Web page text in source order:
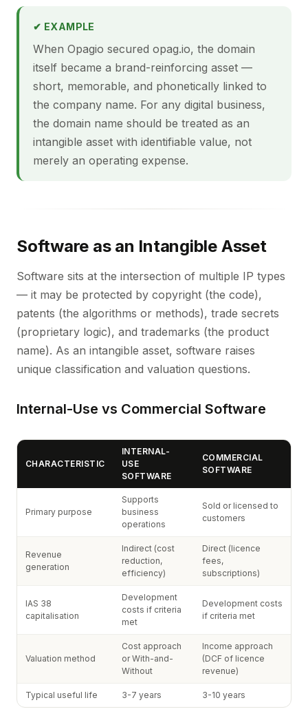
✔ EXAMPLE
When Opagio secured opag.io, the domain
itself became a brand-reinforcing asset —
short, memorable, and phonetically linked to
the company name. For any digital business,
the domain name should be treated as an
intangible asset with identifiable value, not
merely an operating expense.
Software as an Intangible Asset
Software sits at the intersection of multiple IP types
— it may be protected by copyright (the code),
patents (the algorithms or methods), trade secrets
(proprietary logic), and trademarks (the product
name). As an intangible asset, software raises
unique classification and valuation questions.
Internal-Use vs Commercial Software
CHARACTERISTIC
INTERNAL-
USE
SOFTWARE
COMMERCIAL
SOFTWARE
Primary purpose
Supports
business
operations
Sold or licensed to
customers
Revenue
generation
Indirect (cost
reduction,
efficiency)
Direct (licence
fees,
subscriptions)
IAS 38
capitalisation
Development
costs if criteria
met
Development costs
if criteria met
Valuation method
Cost approach
or With-and-
Without
Income approach
(DCF of licence
revenue)
Typical useful life 3-7 years 3-10 years